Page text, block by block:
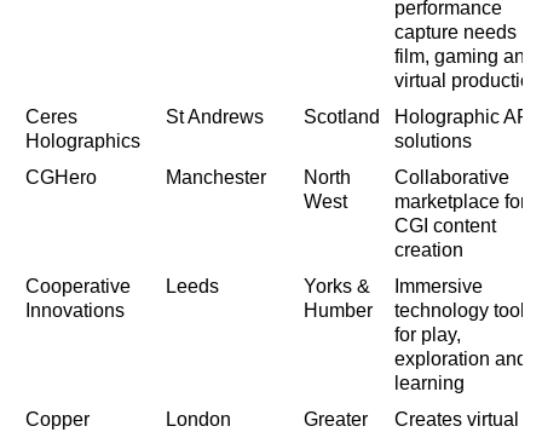
performance
capture needs in
film, gaming and
virtual production
Ceres
Holographics
St Andrews Scotland
Holographic AR
solutions
CGHero
Manchester
North
West
Collaborative
marketplace for
CGI content
creation
Cooperative
Innovations
Leeds
Yorks &
Humber
Immersive
technology tools
for play,
exploration and
learning
Copper
London
Greater
Creates virtual